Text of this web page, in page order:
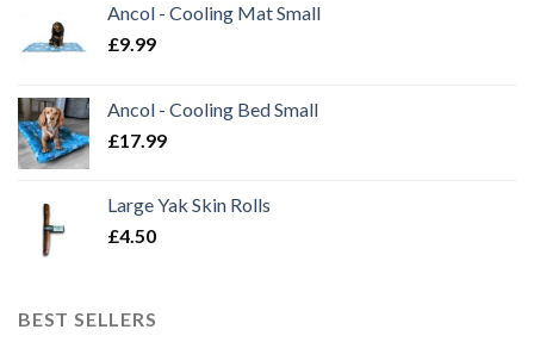
Ancol - Cooling Mat Small
£9.99
Ancol - Cooling Bed Small
£17.99
Large Yak Skin Rolls
£4.50
BEST SELLERS